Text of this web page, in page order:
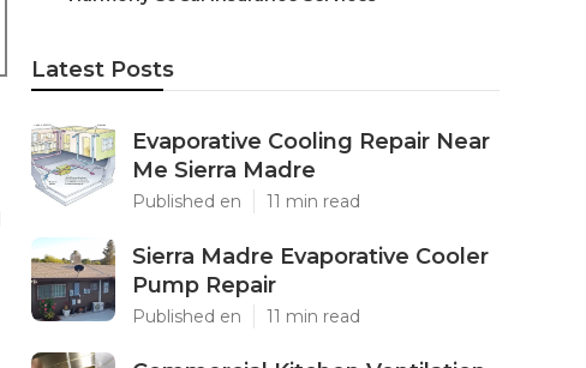
Latest Posts
Evaporative Cooling Repair Near
Me Sierra Madre
Published en 11 min read
Sierra Madre Evaporative Cooler
Pump Repair
Published en 11 min read